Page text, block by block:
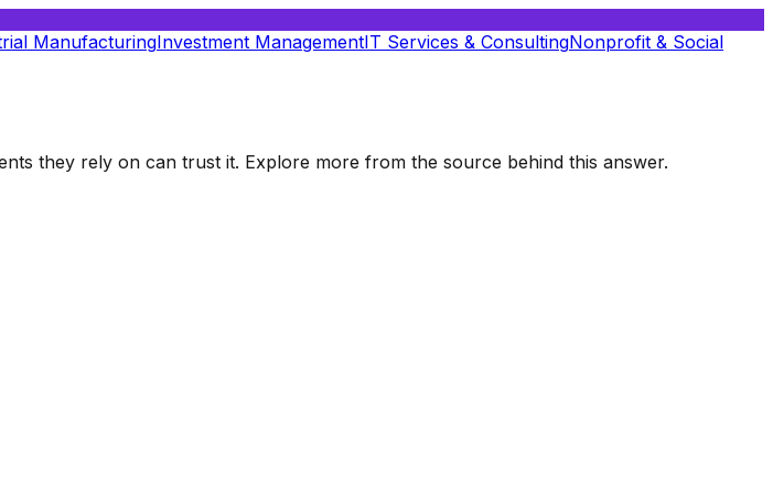
ManufacturingInvestment ManagementIT Services & ConsultingNonprofit & Social
they rely on can trust it. Explore more from the source behind this answer.